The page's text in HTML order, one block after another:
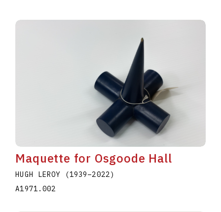
Maquette for Osgoode Hall
HUGH LEROY (1939–2022 )
A1971.002